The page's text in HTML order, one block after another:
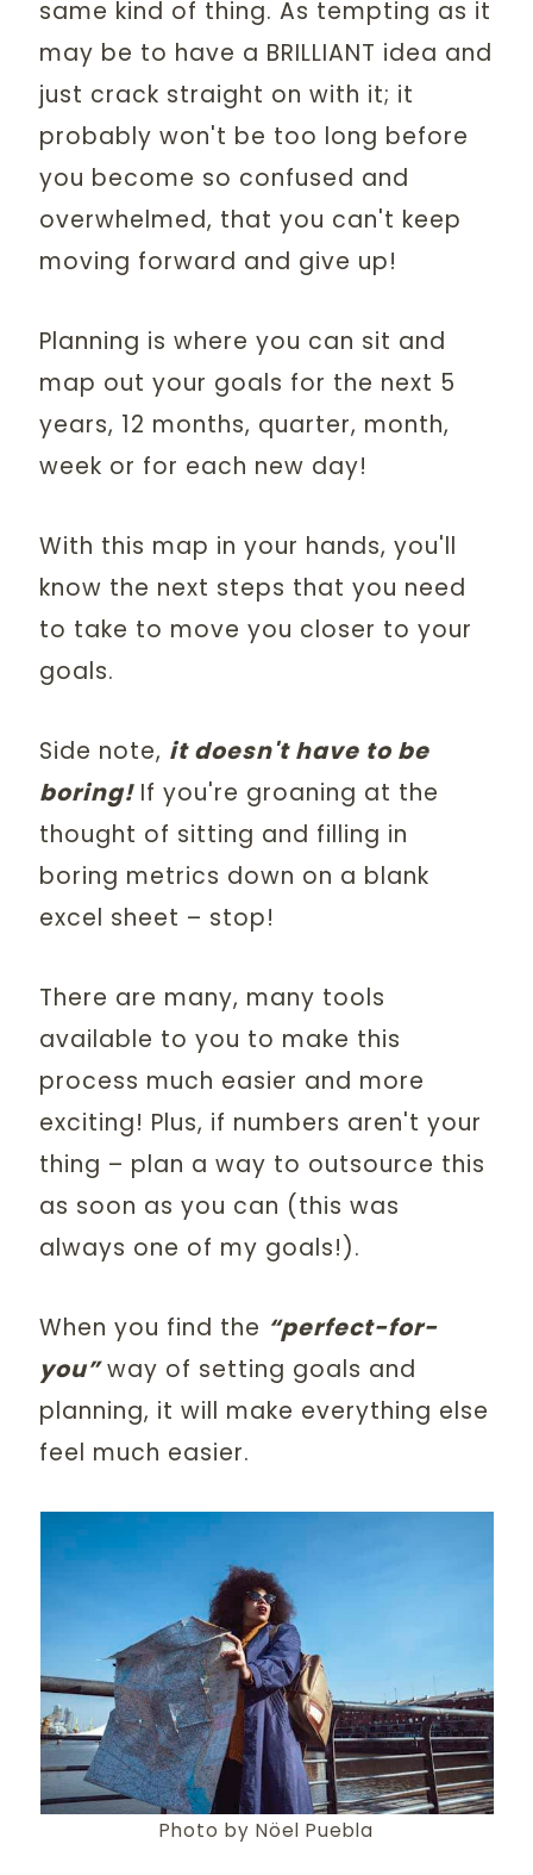
same kind of thing. As tempting as it
may be to have a BRILLIANT idea and
just crack straight on with it; it
probably won't be too long before
you become so confused and
overwhelmed, that you can't keep
moving forward and give up!
Planning is where you can sit and
map out your goals for the next 5
years, 12 months, quarter, month,
week or for each new day!
With this map in your hands, you'll
know the next steps that you need
to take to move you closer to your
goals.
Side note, it doesn't have to be
boring!If you're groaning at the
thought of sitting and filling in
boring metrics down on a blank
excel sheet – stop!
There are many, many tools
available to you to make this
process much easier and more
exciting! Plus, if numbers aren't your
thing – plan a way to outsource this
as soon as you can (this was
always one of my goals!).
When you find the “perfect-for-
you”way of setting goals and
planning, it will make everything else
feel much easier.
Photo by Nöel Puebla